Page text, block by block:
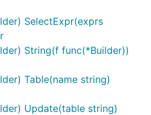
SelectExpr(exprs
String(f func(*Builder))
Table(name string)
Update(table string)